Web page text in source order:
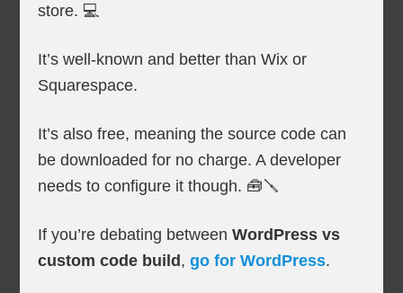
store. 💻
It’s well-known and better than Wix or
Squarespace.
It’s also free, meaning the source code can
be downloaded for no charge. A developer
needs to configure it though. 🧰🪛
If you’re debating betweenWordPress vs
custom code build,go for WordPress.